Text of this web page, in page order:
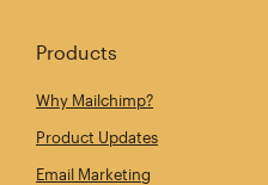
Products
Why Mailchimp?
Product Updates
Email Marketing